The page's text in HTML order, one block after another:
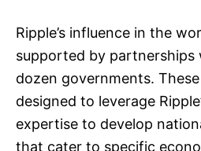
Ripple’s influence in the
supported by partnerships
dozen governments.
designed to leverage
expertise to develop
that cater to specific